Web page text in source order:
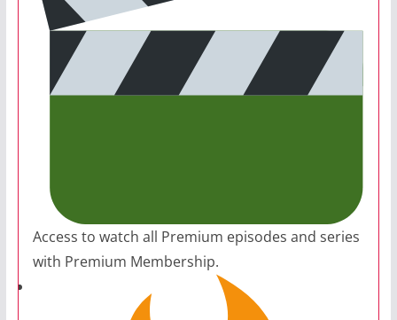
Access to watch all Premium episodes and series
with Premium Membership.